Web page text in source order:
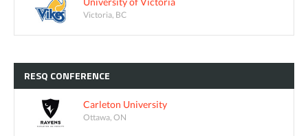
Victoria, BC
RESQ CONFERENCE
Carleton University
Ottawa, ON